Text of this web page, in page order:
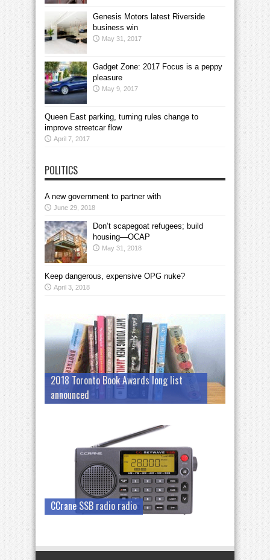
Genesis Motors latest Riverside
business win
May 31, 2017
Gadget Zone: 2017 Focus is a peppy
pleasure
May 9, 2017
Queen East parking, turning rules change to
improve streetcar flow
April 7, 2017
POLITICS
A new government to partner with
June 29, 2018
Don’t scapegoat refugees; build
housing—OCAP
May 31, 2018
Keep dangerous, expensive OPG nuke?
April 3, 2018
2018 Toronto Book Awards long list
announced
CCrane SSB radio radio